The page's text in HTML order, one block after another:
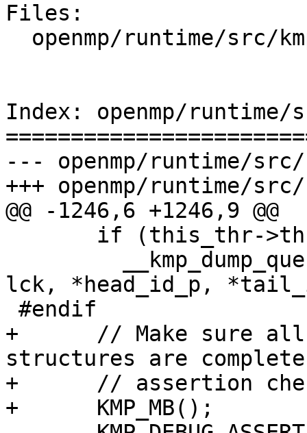
Files:
Index: openmp/runtime/
--- openmp/runtime/src/
+++ openmp/runtime/
@@ -1246,6 +1246,9 @@
lck, *head_id_p,
+      // Make sure all
structures are
+      // assertion
+      KMP_MB();